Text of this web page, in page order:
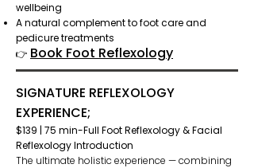
wellbeing
A natural complement to foot care and
pedicure treatments
👉 Book Foot Reflexology
SIGNATURE REFLEXOLOGY
EXPERIENCE;
$139 | 75 min-Full Foot Reflexology & Facial
Reflexology Introduction
The ultimate holistic experience — combining